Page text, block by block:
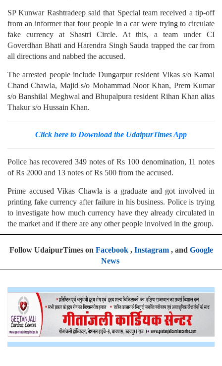
SP Kunwar Rashtradeep said that Special team received a tip-off
from an informer that four people in a car were trying to circulate
fake currency at Shastri Circle. At this, a team under CI
Goverdhan Bhati and Harendra Singh Sauda trapped the car from
all directions and nabbed the accused.
The arrested people include Dungarpur resident Vikas s/o Kamal
Chand Chawla, Majid s/o Mohammad Noor Khan, Prem Kumar
s/o Banshilal Meghwal and Bhupalpura resident Rihan Khan alias
Thakur s/o Hussain Khan.
Click here to Download the UdaipurTimes App
Police has recovered 349 notes of Rs 100 denomination, 11 notes
of Rs 2000 and 13 notes of Rs 500 from the accused.
Prime accused Vikas Chawla is a graduate and got involved in
printing fake currency after failure in his business. Police is trying
to investigate how much currency have they already circulated in
the market and if there are any other people involved in the group.
Follow UdaipurTimes on Facebook, Instagram, and Google
News